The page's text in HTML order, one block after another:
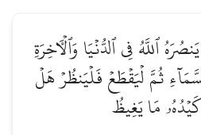
ٱللَّهُ فِي ٱلدُّنۡيَا وَٱلۡأٓخِرَةِ
ثُمَّ لۡيَقۡطَعۡ فَلۡيَنظُرۡ هَلۡ
مَا يَغِيظُ